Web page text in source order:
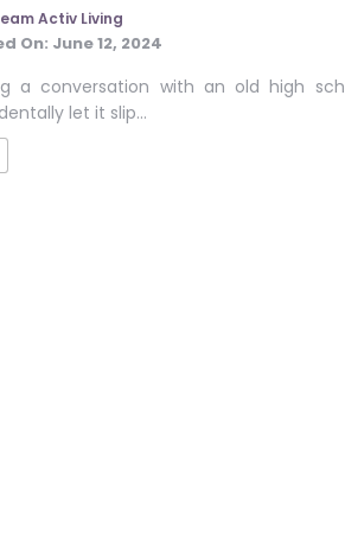
Activ Living
On: June 12, 2024
a conversation with an old high
let it slip…